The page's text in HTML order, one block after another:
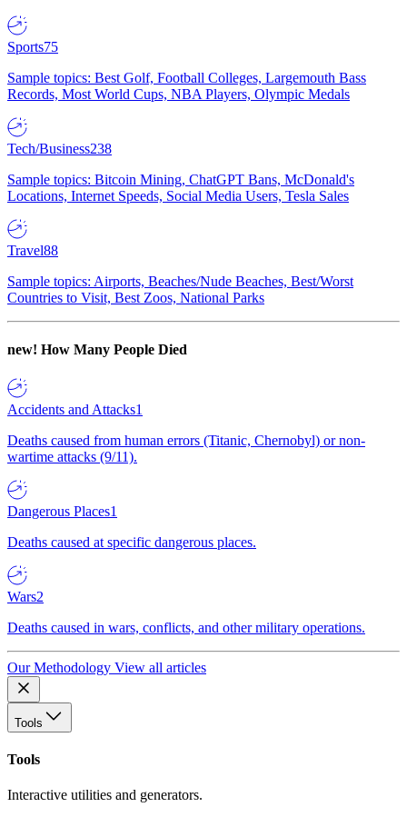
Sports75
Sample topics: Best Golf, Football Colleges, Largemouth Bass
Records, Most World Cups, NBA Players, Olympic Medals
Tech/Business238
Sample topics: Bitcoin Mining, ChatGPT Bans, McDonald's
Locations, Internet Speeds, Social Media Users, Tesla Sales
Travel88
Sample topics: Airports, Beaches/Nude Beaches, Best/Worst
Countries to Visit, Best Zoos, National Parks
new! How Many People Died
Accidents and Attacks1
Deaths caused from human errors (Titanic, Chernobyl) or non-
wartime attacks (9/11).
Dangerous Places1
Deaths caused at specific dangerous places.
Wars2
Deaths caused in wars, conflicts, and other military operations.
Our Methodology View all articles
Tools
Tools
Interactive utilities and generators.